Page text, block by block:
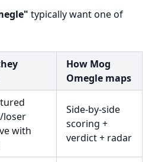
typically want one of
How Mog
Omegle maps
loser
with
Side-by-side
scoring +
verdict + radar